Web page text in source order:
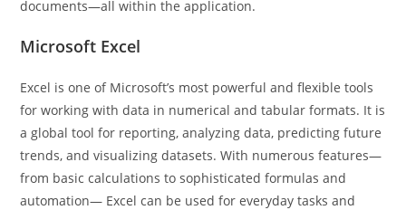
documents—all within the application.
Microsoft Excel
Excel is one of Microsoft’s most powerful and flexible tools
for working with data in numerical and tabular formats. It is
a global tool for reporting, analyzing data, predicting future
trends, and visualizing datasets. With numerous features—
from basic calculations to sophisticated formulas and
automation— Excel can be used for everyday tasks and